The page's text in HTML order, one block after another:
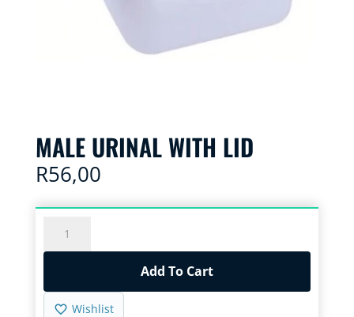
MALE URINAL WITH LID
R56,00
Urinal
quantity
Add To Cart
Wishlist